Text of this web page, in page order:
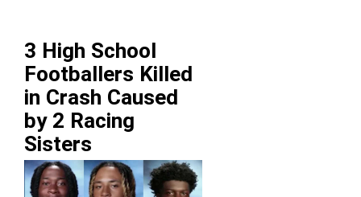
3 High School
Footballers Killed
in Crash Caused
by 2 Racing
Sisters